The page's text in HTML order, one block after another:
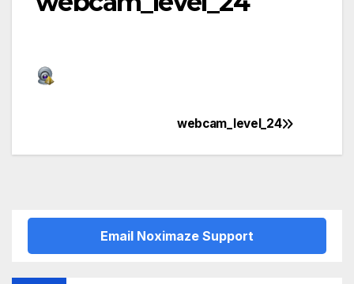
navigation
webcam_level_24
Email Noximaze Support